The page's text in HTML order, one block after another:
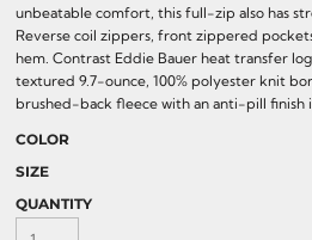
unbeatable comfort, this full-zip also has
Reverse coil zippers, front zippered
hem. Contrast Eddie Bauer heat transfer
textured 9.7-ounce, 100% polyester knit
brushed-back fleece with an anti-pill finish
COLOR
SIZE
QUANTITY